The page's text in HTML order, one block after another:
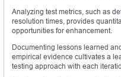
Analyzing test metrics, such as
resolution times, provides
opportunities for enhancement.
Documenting lessons learned
empirical evidence cultivates a
testing approach with each